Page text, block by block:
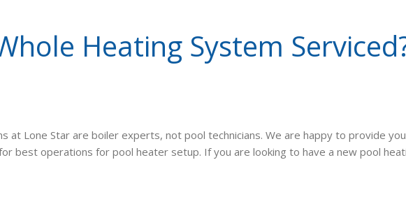
Heating System
at Lone Star are boiler experts, not pool technicians. We are happy to provide
best operations for pool heater setup. If you are looking to have a new pool